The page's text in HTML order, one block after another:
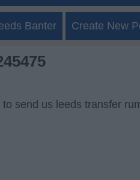
Banter Create New
to send us leeds transfer